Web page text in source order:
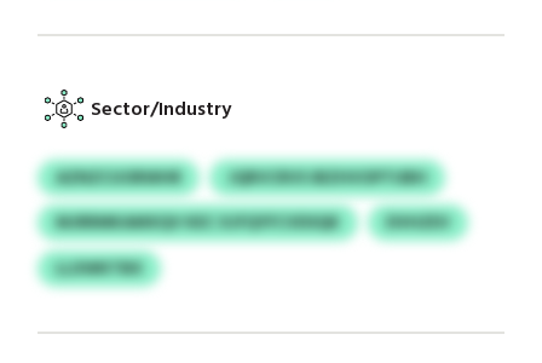
Sector/Industry
AZNZCUORWHR
JQRVCRVS IBZHVOPTUBH
MJRRMKAMXQV KEC XJFQYFCVDSQK
DVHZEV
LLXWKTBX